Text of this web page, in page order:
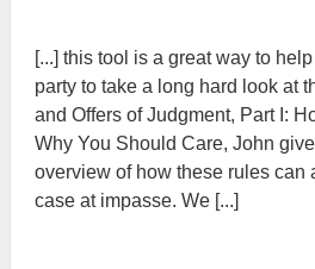
[...] this tool is a great way to
party to take a long hard look at
and Offers of Judgment, Part I:
Why You Should Care, John
overview of how these rules can
case at impasse. We [...]